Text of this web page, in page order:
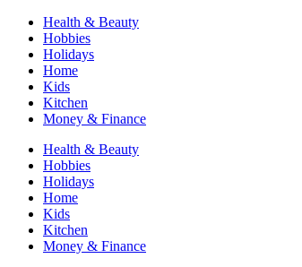
Health & Beauty
Hobbies
Holidays
Home
Kids
Kitchen
Money & Finance
Health & Beauty
Hobbies
Holidays
Home
Kids
Kitchen
Money & Finance